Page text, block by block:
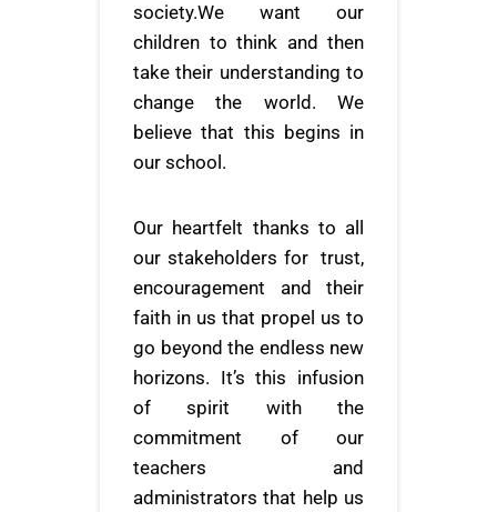
society.We want our
children to think and then
take their understanding to
change the world. We
believe that this begins in
our school.
Our heartfelt thanks to all
our stakeholders for trust,
encouragement and their
faith in us that propel us to
go beyond the endless new
horizons. It’s this infusion
of spirit with the
commitment of our
teachers and
administrators that help us